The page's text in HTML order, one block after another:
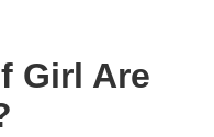
Girl Are